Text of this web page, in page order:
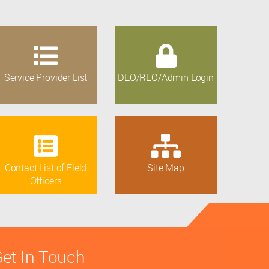
Service Provider List DEO/REO/Admin Login
Contact List of Field
Officers
Site Map
In Touch